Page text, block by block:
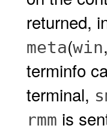
returned,
meta(win,
terminfo
terminal,
rmm is